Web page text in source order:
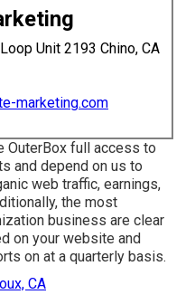
Unit 2193 Chino, CA
marketing.com
OuterBox full access to
and depend on us to
web traffic, earnings,
the most
business are clear
on your website and
on at a quarterly basis.
CA